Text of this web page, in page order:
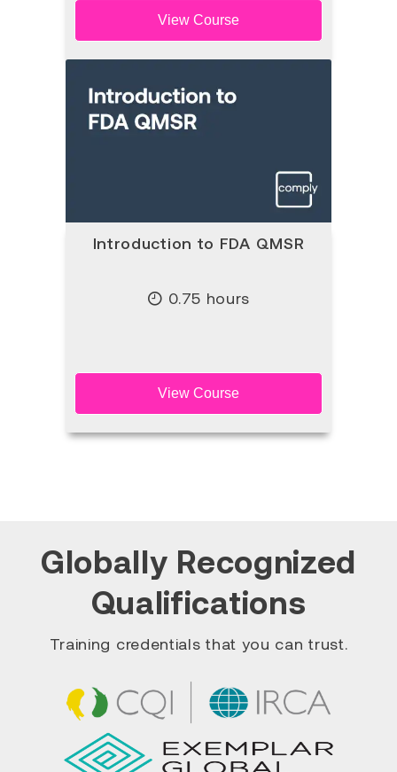
View Course
Introduction to FDA QMSR
0.75 hours
View Course
Globally Recognized
Qualifications
Training credentials that you can trust.